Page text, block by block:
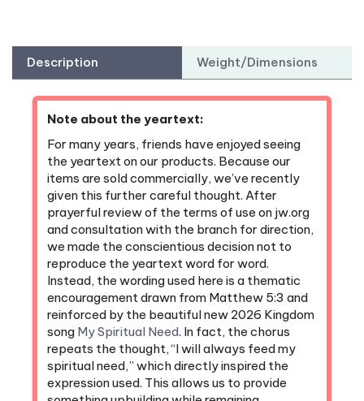
Note about the yeartext:
For many years, friends have enjoyed seeing
the yeartext on our products. Because our
items are sold commercially, we’ve recently
given this further careful thought. After
prayerful review of the terms of use on jw.org
and consultation with the branch for direction,
we made the conscientious decision not to
reproduce the yeartext word for word.
Instead, the wording used here is a thematic
encouragement drawn from Matthew 5:3 and
reinforced by the beautiful new 2026 Kingdom
songMy Spiritual Need . In fact, the chorus
repeats the thought, “I will always feed my
spiritual need,” which directly inspired the
expression used. This allows us to provide
something upbuilding while remaining
respectful of the direction we received.